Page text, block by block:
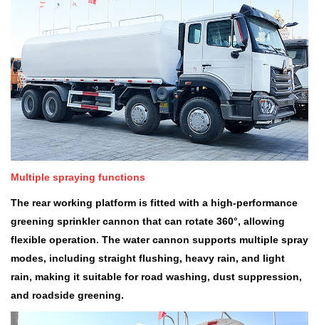
Multiple spraying functions
The rear working platform is fitted with a high-performance
greening sprinkler cannon that can rotate 360°, allowing
flexible operation. The water cannon supports multiple spray
modes, including straight flushing, heavy rain, and light
rain, making it suitable for road washing, dust suppression,
and roadside greening.